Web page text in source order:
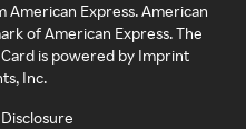
American Express. American
of American Express. The
is powered by Imprint
Inc.